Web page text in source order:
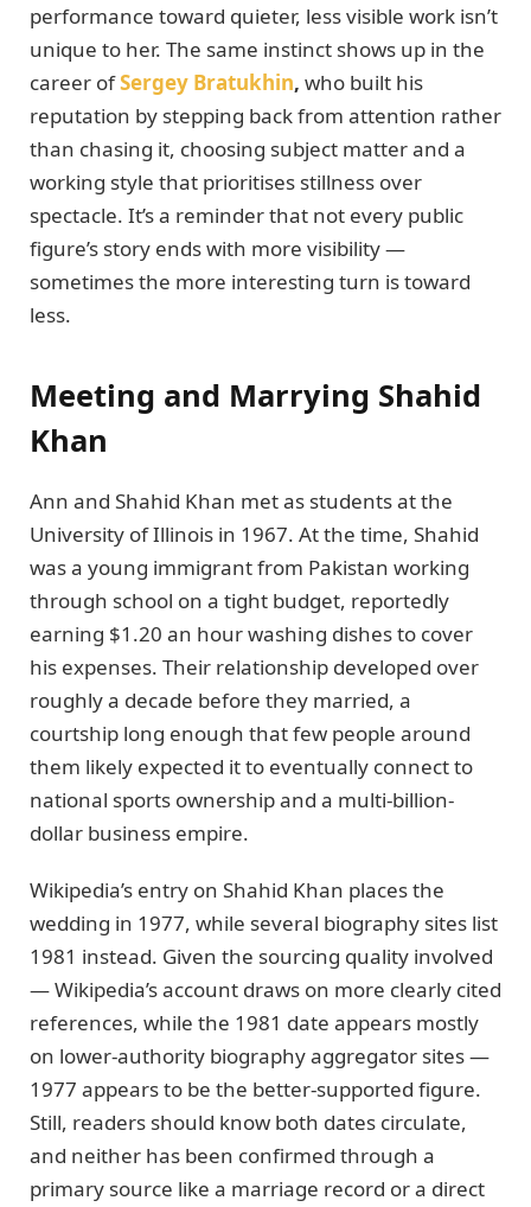
performance toward quieter, less visible work isn’t
unique to her. The same instinct shows up in the
career ofSergey Bratukhin, who built his
reputation by stepping back from attention rather
than chasing it, choosing subject matter and a
working style that prioritises stillness over
spectacle. It’s a reminder that not every public
figure’s story ends with more visibility —
sometimes the more interesting turn is toward
less.
Meeting and Marrying Shahid
Khan
Ann and Shahid Khan met as students at the
University of Illinois in 1967. At the time, Shahid
was a young immigrant from Pakistan working
through school on a tight budget, reportedly
earning $1.20 an hour washing dishes to cover
his expenses. Their relationship developed over
roughly a decade before they married, a
courtship long enough that few people around
them likely expected it to eventually connect to
national sports ownership and a multi-billion-
dollar business empire.
Wikipedia’s entry on Shahid Khan places the
wedding in 1977, while several biography sites list
1981 instead. Given the sourcing quality involved
— Wikipedia’s account draws on more clearly cited
references, while the 1981 date appears mostly
on lower-authority biography aggregator sites —
1977 appears to be the better-supported figure.
Still, readers should know both dates circulate,
and neither has been confirmed through a
primary source like a marriage record or a direct